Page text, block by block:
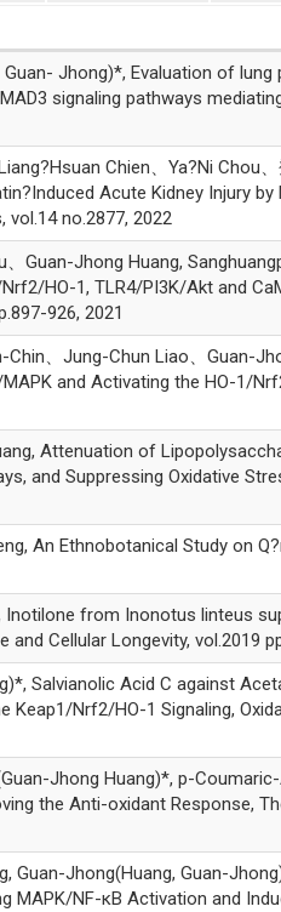
Jhong)*, Evaluation of
signaling pathways
Chien、Ya?Ni Chou
Acute Kidney Injury
vol.14 no.2877, 2022
Guan-Jhong Huang,
HO-1, TLR4/PI3K/Akt and
926, 2021
Chin、Jung-Chun Liao、Guan-
and Activating the HO-1/
Attenuation of
and Suppressing Oxidative
An Ethnobotanical Study on
from Inonotus linteus
Cellular Longevity, vol.2019
Salvianolic Acid C against
Nrf2/HO-1 Signaling,
Jhong Huang)*, p-
the Anti-oxidant Response,
Guan-Jhong(Huang, Guan-
NF-κB Activation and